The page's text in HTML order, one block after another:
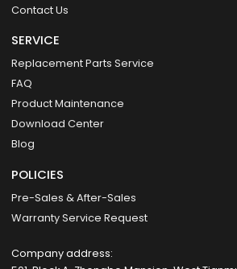
Contact Us
SERVICE
Replacement Parts Service
FAQ
Product Maintenance
Download Center
Blog
POLICIES
Pre-Sales & After-Sales
Warranty Service Request
Company address: